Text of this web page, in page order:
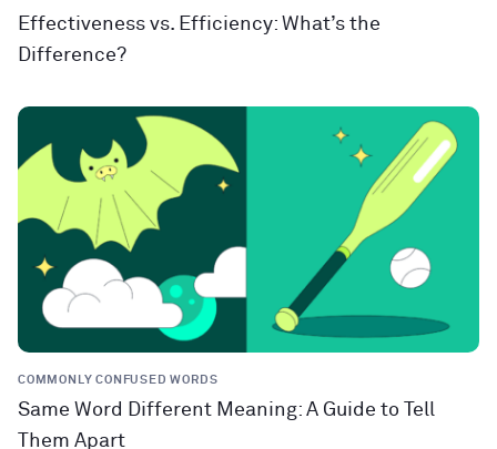
Effectiveness vs. Efficiency: What’s the
Difference?
COMMONLY CONFUSED WORDS
Same Word Different Meaning: A Guide to Tell
Them Apart